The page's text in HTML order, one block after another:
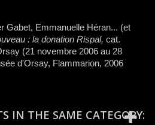
Gabet, Emmanuelle Héran... (et
: la donation Rispal, cat.
(21 novembre 2006 au 28
d'Orsay, Flammarion, 2006
IN THE SAME CATEGORY: